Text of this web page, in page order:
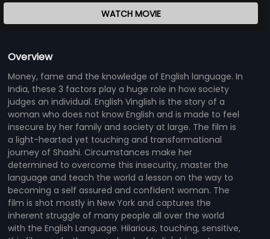
WATCH MOVIE
Overview
Money, fame and the knowledge of English language. In
India, these 3 factors play a huge role in how society
judges an individual. English Vinglish is the story of a
woman who does not know English and is made to feel
insecure by her family and society at large. The film is
a light-hearted yet touching and transformational
journey of Shashi. Circumstances make her
determined to overcome this insecurity, master the
language and teach the world a lesson on the way to
becoming a self assured and confident woman. The
film is shot mostly in New York and captures the
inherent struggle of many people all over the world
with the English Language. Hilarious, touching, sensitive,